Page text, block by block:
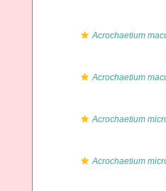
Acrochaetium
Acrochaetium
Acrochaetium
Acrochaetium